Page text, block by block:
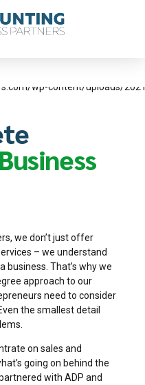
Business
we don’t just offer
– we understand
business. That’s why we
approach to our
need to consider
the smallest detail
on sales and
going on behind the
with ADP and